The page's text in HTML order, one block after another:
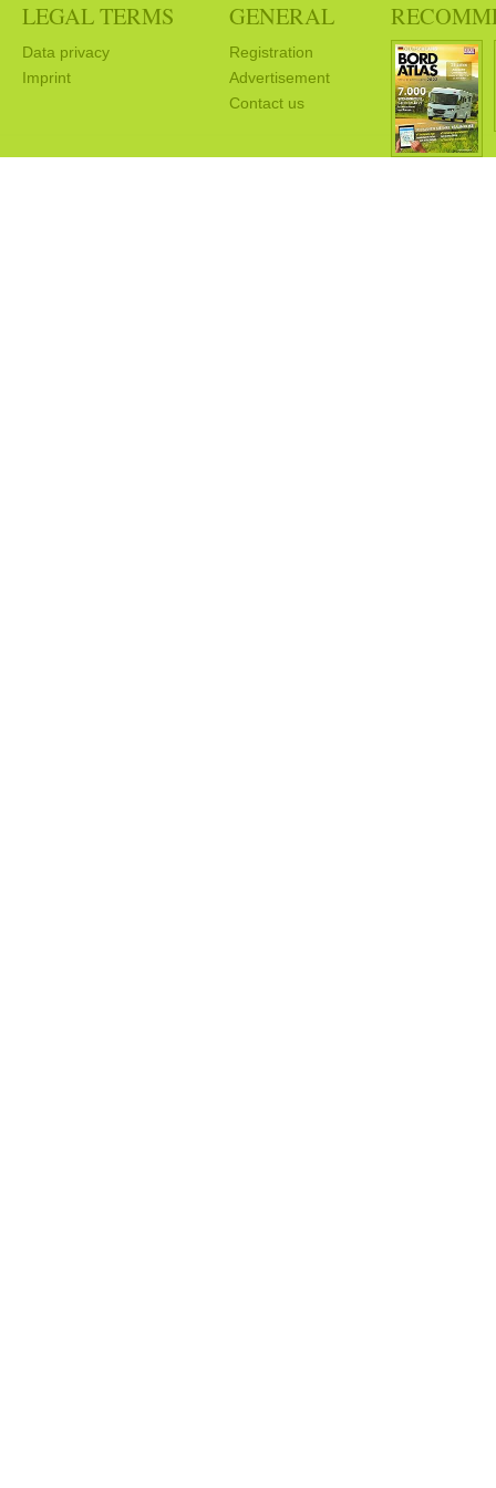
LEGAL TERMS
Data privacy
Imprint
GENERAL
Registration
Advertisement
Contact us